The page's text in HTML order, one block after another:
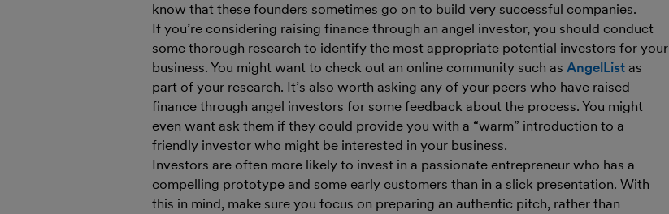
know that these founders sometimes go on to build very successful companies.
If you’re considering raising finance through an angel investor, you should conduct
some thorough research to identify the most appropriate potential investors for your
business. You might want to check out an online community such as AngelList as
part of your research. It’s also worth asking any of your peers who have raised
finance through angel investors for some feedback about the process. You might
even want ask them if they could provide you with a “warm” introduction to a
friendly investor who might be interested in your business.
Investors are often more likely to invest in a passionate entrepreneur who has a
compelling prototype and some early customers than in a slick presentation. With
this in mind, make sure you focus on preparing an authentic pitch, rather than